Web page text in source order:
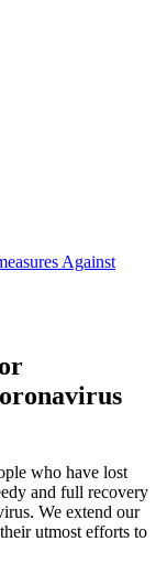
Against
who have lost
and full recovery
We extend our
utmost efforts to